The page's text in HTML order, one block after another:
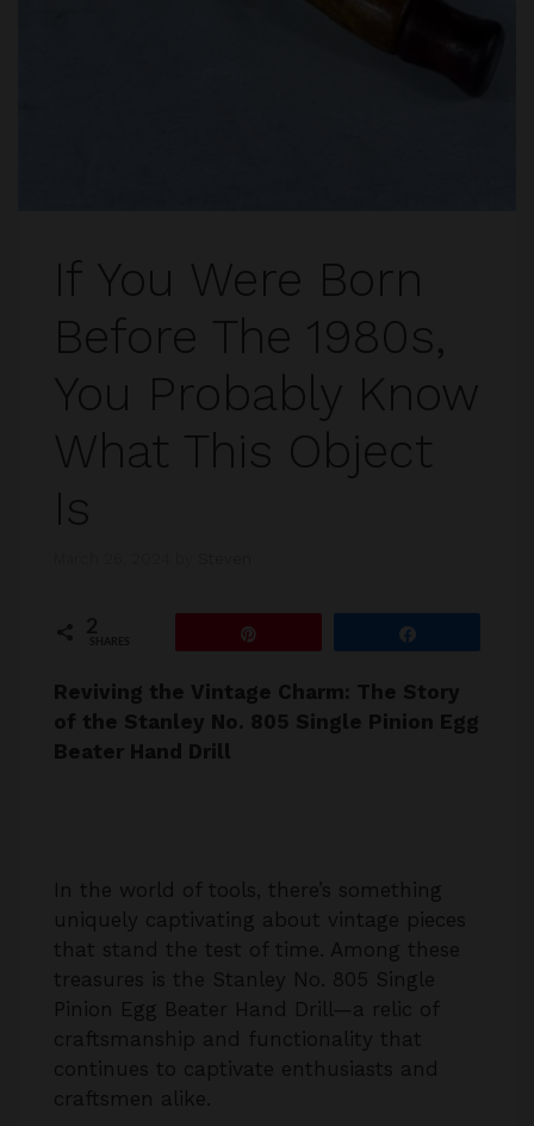
If You Were Born
Before The 1980s,
You Probably Know
What This Object
Is
Reviving the Vintage Charm: The Story
of the Stanley No. 805 Single Pinion Egg
Beater Hand Drill
In the world of tools, there’s something
uniquely captivating about vintage pieces
that stand the test of time. Among these
treasures is the Stanley No. 805 Single
Pinion Egg Beater Hand Drill—a relic of
craftsmanship and functionality that
continues to captivate enthusiasts and
craftsmen alike.